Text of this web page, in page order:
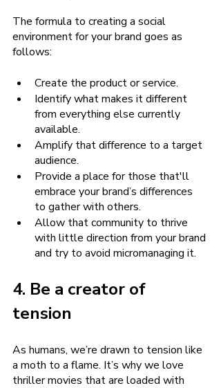
The formula to creating a social
environment for your brand goes as
follows:
Create the product or service.
Identify what makes it different
from everything else currently
available.
Amplify that difference to a target
audience.
Provide a place for those that'll
embrace your brand’s differences
to gather with others.
Allow that community to thrive
with little direction from your brand
and try to avoid micromanaging it.
4. Be a creator of
tension
As humans, we’re drawn to tension like
a moth to a flame. It’s why we love
thriller movies that are loaded with